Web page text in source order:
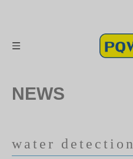
NEWS
water detection